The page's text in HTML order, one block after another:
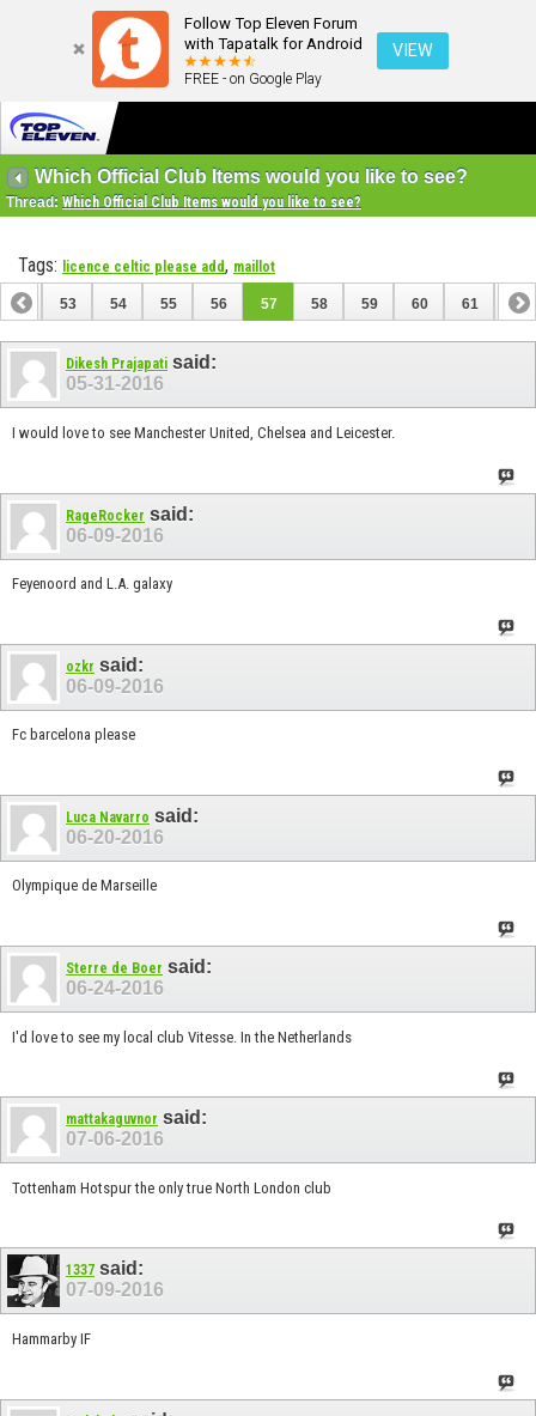
Follow Top Eleven Forum
with Tapatalk for Android
FREE - on Google Play
VIEW
Which Official Club Items would you like to see?
Thread: Which Official Club Items would you like to see?
Tags: licence celtic please add, maillot
52 53 54 55 56 57 58 59 60 61 62
72
Dikesh Prajapati said:
05-31-2016
I would love to see Manchester United, Chelsea and Leicester.
RageRocker said:
06-09-2016
Feyenoord and L.A. galaxy
ozkr said:
06-09-2016
Fc barcelona please
Luca Navarro said:
06-20-2016
Olympique de Marseille
Sterre de Boer said:
06-24-2016
I'd love to see my local club Vitesse. In the Netherlands
mattakaguvnor said:
07-06-2016
Tottenham Hotspur the only true North London club
1337 said:
07-09-2016
Hammarby IF